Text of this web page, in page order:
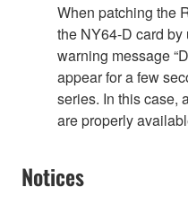
When patching the
the NY64-D card
warning message
appear for a few
series. In this case,
are properly
Notices